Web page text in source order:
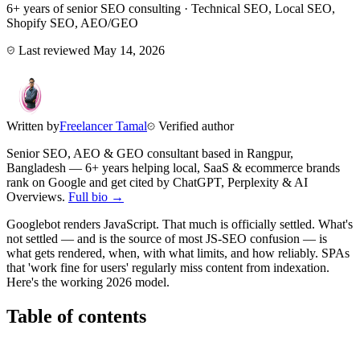
6+ years of senior SEO consulting · Technical SEO, Local SEO,
Shopify SEO, AEO/GEO
Last reviewed May 14, 2026
Written byFreelancer Tamal
Verified author
Senior SEO, AEO & GEO consultant based in Rangpur,
Bangladesh — 6+ years helping local, SaaS & ecommerce brands
rank on Google and get cited by ChatGPT, Perplexity & AI
Overviews. Full bio →
Googlebot renders JavaScript. That much is officially settled. What's
not settled — and is the source of most JS-SEO confusion — is
what gets rendered, when, with what limits, and how reliably. SPAs
that 'work fine for users' regularly miss content from indexation.
Here's the working 2026 model.
Table of contents